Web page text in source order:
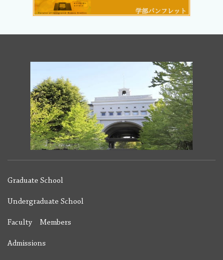
Graduate School
Undergraduate School
Faculty Members
Admissions